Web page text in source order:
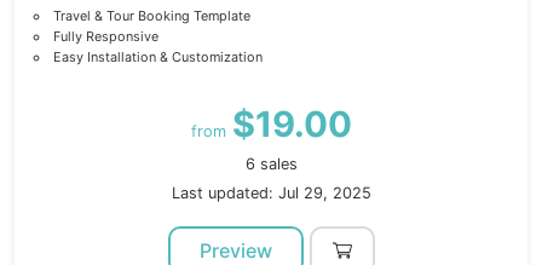
Travel & Tour Booking Template
Fully Responsive
Easy Installation & Customization
from $19.00
6 sales
Last updated: Jul 29, 2025
Preview